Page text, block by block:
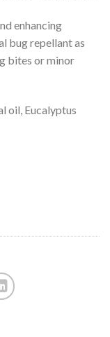
enhancing
bug repellant as
bites or minor
oil, Eucalyptus